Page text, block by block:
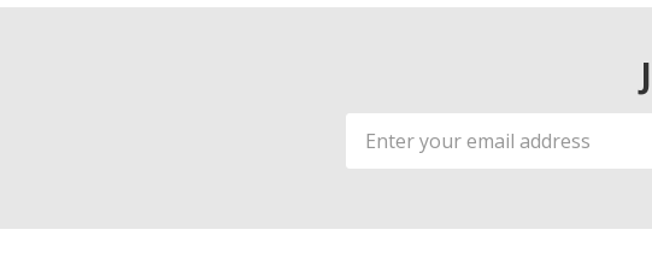
Email
Address